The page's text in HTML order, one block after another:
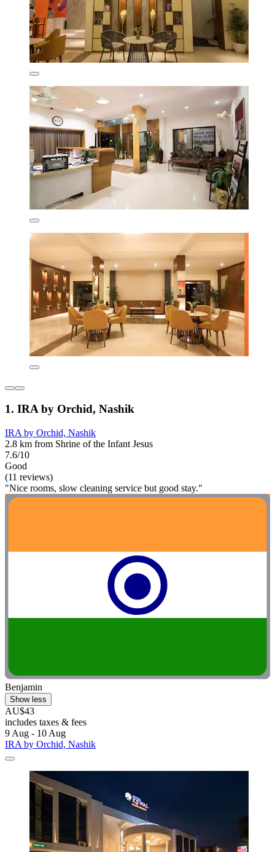
1. IRA by Orchid, Nashik
IRA by Orchid, Nashik
2.8 km from Shrine of the Infant Jesus
7.6/10
Good
(11 reviews)
"Nice rooms, slow cleaning service but good stay."
Benjamin
Show less
AU$43
includes taxes & fees
9 Aug - 10 Aug
IRA by Orchid, Nashik